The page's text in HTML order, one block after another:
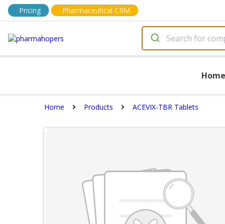
Pricing Pharmaceutical CRM
Home
Home Products ACEVIX-TBR Tablets